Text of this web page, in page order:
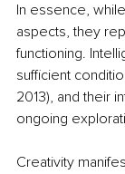
In essence,
aspects, they
functioning.
sufficient
2013), and their
ongoing
Creativity